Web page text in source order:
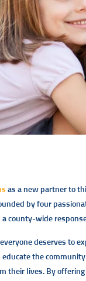
as a new partner to
by four
a county-wide
deserves to
the
their lives. By